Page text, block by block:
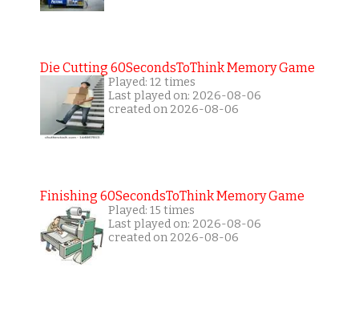
Die Cutting 60SecondsToThink Memory Game
Played: 12 times
Last played on: 2026-08-06
created on 2026-08-06
Finishing 60SecondsToThink Memory Game
Played: 15 times
Last played on: 2026-08-06
created on 2026-08-06